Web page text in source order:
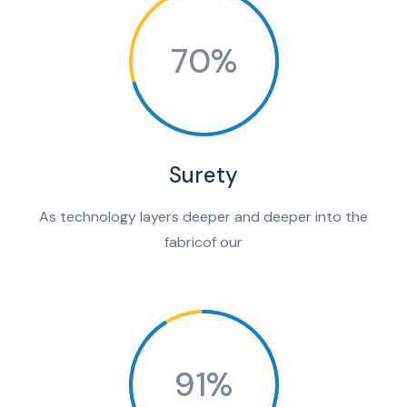
70%
Surety
As technology layers deeper and deeper into the
fabricof our
91%